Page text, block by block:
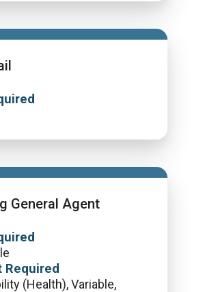
General Agent
Required
(Health), Variable,